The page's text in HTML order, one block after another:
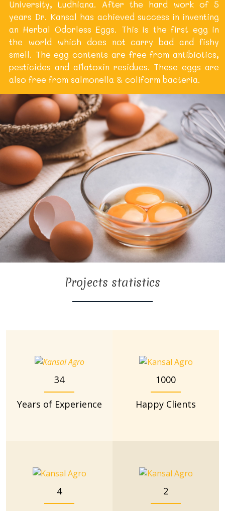
University, Ludhiana. After the hard work of 5
years Dr. Kansal has achieved success in inventing
an Herbal Odorless Eggs. This is the first egg in
the world which does not carry bad and fishy
smell. The egg contents are free from antibiotics,
pesticides and aflatoxin residues. These eggs are
also free from salmonella & coliform bacteria.
Projects statistics
34
Years of Experience
1000
Happy Clients
4 2